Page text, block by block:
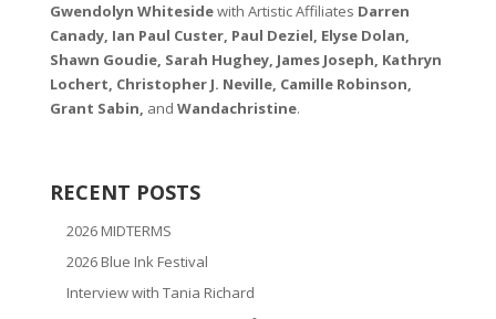
Gwendolyn Whitesidewith Artistic Affiliates Darren
Canady, Ian Paul Custer, Paul Deziel, Elyse Dolan,
Shawn Goudie, Sarah Hughey, James Joseph, Kathryn
Lochert, Christopher J. Neville, Camille Robinson,
Grant Sabin, and Wandachristine.
RECENT POSTS
2026 MIDTERMS
2026 Blue Ink Festival
Interview with Tania Richard